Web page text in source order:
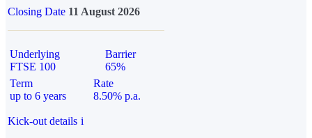
Closing Date 11 August 2026
Underlying
FTSE 100
Barrier
65%
Term
up to 6 years
Rate
8.50% p.a.
Kick-out details i